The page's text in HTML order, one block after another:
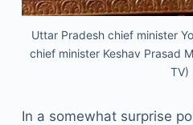
Uttar Pradesh chief minister
chief minister Keshav Prasad
TV)
In a somewhat surprise